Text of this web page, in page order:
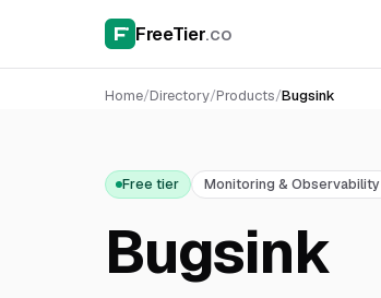
FreeTier.co
Home/Directory/Products/Bugsink
Free tier Monitoring & Observability
Bugsink